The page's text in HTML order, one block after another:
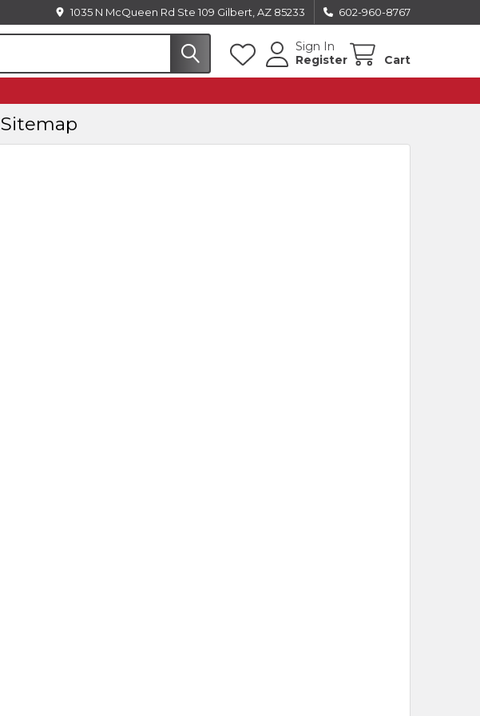
1035 N McQueen Rd Ste 109 Gilbert, AZ 85233 602-960-8767
Sign In
Register
Cart
Sitemap